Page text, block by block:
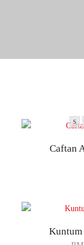
S
Caftan
Kuntum